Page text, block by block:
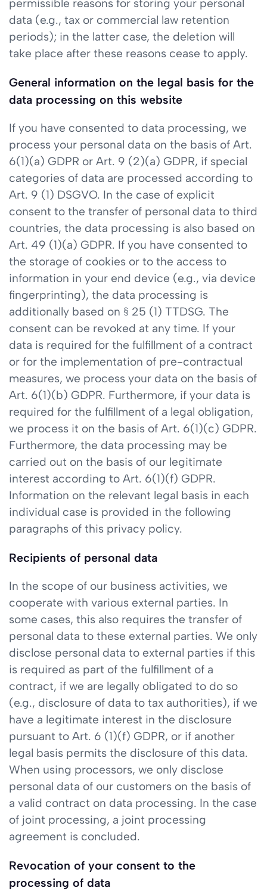
permissible reasons for storing your personal
data (e.g., tax or commercial law retention
periods); in the latter case, the deletion will
take place after these reasons cease to apply.
General information on the legal basis for the
data processing on this website
If you have consented to data processing, we
process your personal data on the basis of Art.
6(1)(a) GDPR or Art. 9 (2)(a) GDPR, if special
categories of data are processed according to
Art. 9 (1) DSGVO. In the case of explicit
consent to the transfer of personal data to third
countries, the data processing is also based on
Art. 49 (1)(a) GDPR. If you have consented to
the storage of cookies or to the access to
information in your end device (e.g., via device
fingerprinting), the data processing is
additionally based on § 25 (1) TTDSG. The
consent can be revoked at any time. If your
data is required for the fulfillment of a contract
or for the implementation of pre-contractual
measures, we process your data on the basis of
Art. 6(1)(b) GDPR. Furthermore, if your data is
required for the fulfillment of a legal obligation,
we process it on the basis of Art. 6(1)(c) GDPR.
Furthermore, the data processing may be
carried out on the basis of our legitimate
interest according to Art. 6(1)(f) GDPR.
Information on the relevant legal basis in each
individual case is provided in the following
paragraphs of this privacy policy.
Recipients of personal data
In the scope of our business activities, we
cooperate with various external parties. In
some cases, this also requires the transfer of
personal data to these external parties. We only
disclose personal data to external parties if this
is required as part of the fulfillment of a
contract, if we are legally obligated to do so
(e.g., disclosure of data to tax authorities), if we
have a legitimate interest in the disclosure
pursuant to Art. 6 (1)(f) GDPR, or if another
legal basis permits the disclosure of this data.
When using processors, we only disclose
personal data of our customers on the basis of
a valid contract on data processing. In the case
of joint processing, a joint processing
agreement is concluded.
Revocation of your consent to the
processing of data